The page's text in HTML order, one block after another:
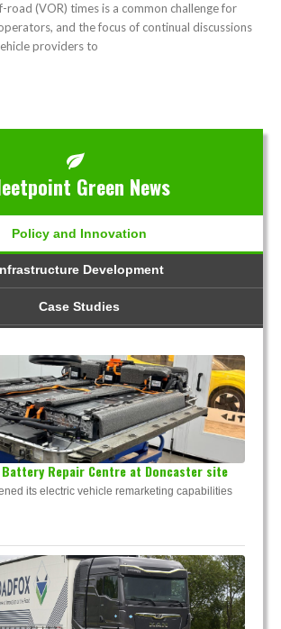
road (VOR) times is a common challenge for
and the focus of continual discussions
providers to
Green News
Policy and Innovation
Development
Case Studies
Battery Repair Centre at Doncaster site
its electric vehicle remarketing capabilities